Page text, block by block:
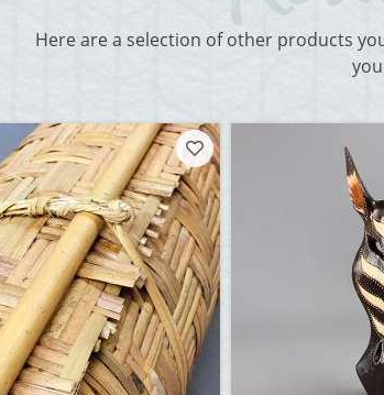
Here are a selection of other products